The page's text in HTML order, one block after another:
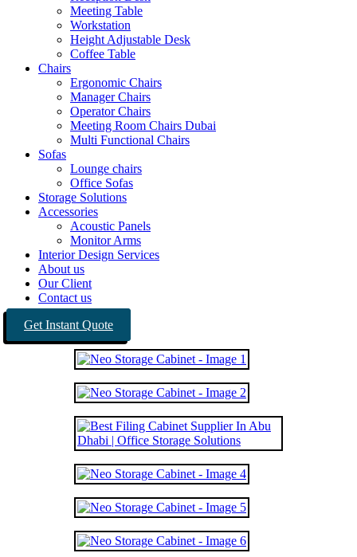
Meeting Table
Workstation
Height Adjustable Desk
Coffee Table
Chairs
Ergonomic Chairs
Manager Chairs
Operator Chairs
Meeting Room Chairs Dubai
Multi Functional Chairs
Sofas
Lounge chairs
Office Sofas
Storage Solutions
Accessories
Acoustic Panels
Monitor Arms
Interior Design Services
About us
Our Client
Contact us
Get Instant Quote